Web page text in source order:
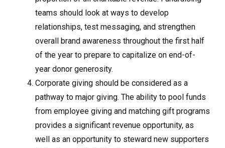
teams should look at ways to develop
relationships, test messaging, and strengthen
overall brand awareness throughout the first half
of the year to prepare to capitalize on end-of-
year donor generosity.
Corporate giving should be considered as a
pathway to major giving. The ability to pool funds
from employee giving and matching gift programs
provides a significant revenue opportunity, as
well as an opportunity to steward new supporters